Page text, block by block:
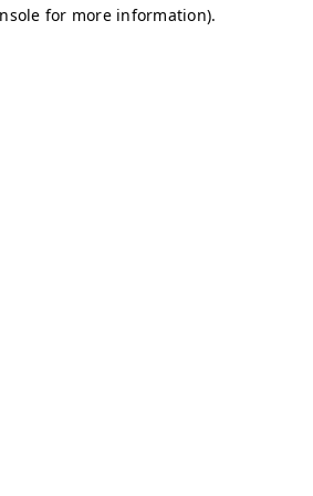
for more information).